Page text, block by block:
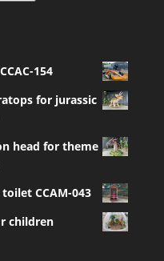
154
for jurassic
head for theme
CCAM-043
children